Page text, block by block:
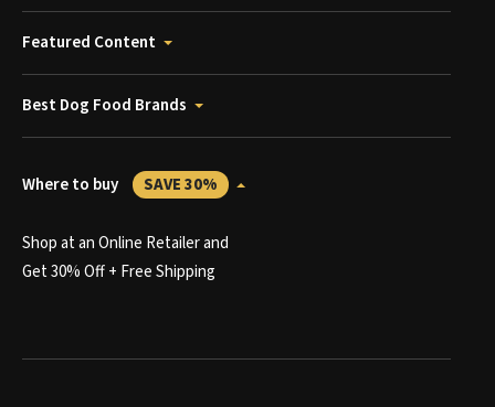
Featured Content
Best Dog Food Brands
Where to buy SAVE 30%
Shop at an Online Retailer and
Get 30% Off + Free Shipping